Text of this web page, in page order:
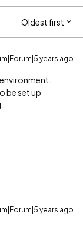
Oldest first
years ago
be set up
years ago